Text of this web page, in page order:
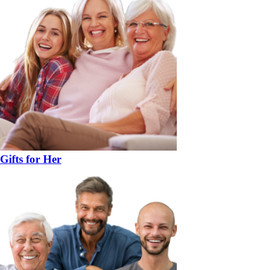
Gifts for Her